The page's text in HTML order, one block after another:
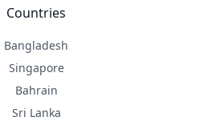
Countries
Bangladesh
Singapore
Bahrain
Sri Lanka